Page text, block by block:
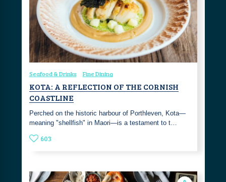
Seafood & Drinks Fine Dining
KOTA: A REFLECTION OF THE CORNISH
COASTLINE
Perched on the historic harbour of Porthleven, Kota—
meaning "shellfish" in Maori—is a testament to t…
603